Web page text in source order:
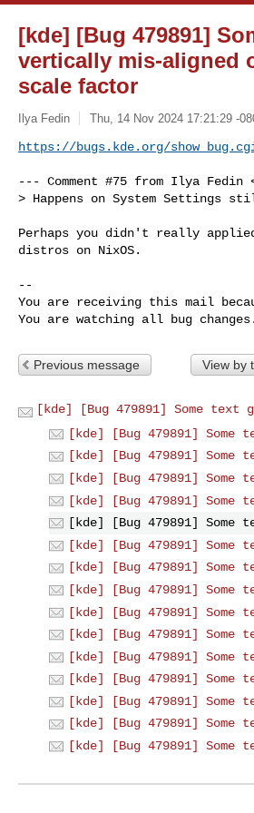
[kde] [Bug 479891]
vertically mis-aligned
scale factor
Ilya Fedin Thu, 14 Nov 2024 17:21:29 -
https://bugs.kde.org/
--- Comment #75 from Ilya Fedin
> Happens on System Settings
Perhaps you didn't really
distros on NixOS.
--
You are receiving this mail
You are watching all bug changes.
Previous message View by
[kde] [Bug 479891] Some
[kde] [Bug 479891]
[kde] [Bug 479891]
[kde] [Bug 479891]
[kde] [Bug 479891] Some
[kde] [Bug 479891]
[kde] [Bug 479891]
[kde] [Bug 479891]
[kde] [Bug 479891]
[kde] [Bug 479891] Some
[kde] [Bug 479891]
[kde] [Bug 479891]
[kde] [Bug 479891]
[kde] [Bug 479891]
[kde] [Bug 479891]
[kde] [Bug 479891]